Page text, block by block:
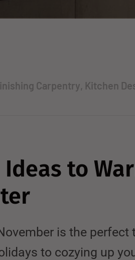
Carpentry, Kitchen
to
is the
to cozying up